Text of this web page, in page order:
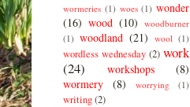
wormeries (1) woes (1) wonder
(16) wood (10) woodburner
(1) woodland (21) wool (1)
wordless wednesday (2) work
(24)
workshops
(8)
wormery
(8) worrying (1)
writing(2)